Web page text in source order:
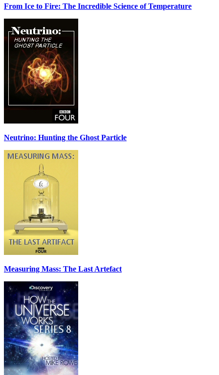
From Ice to Fire: The Incredible Science of Temperature
Neutrino: Hunting the Ghost Particle
Measuring Mass: The Last Artefact